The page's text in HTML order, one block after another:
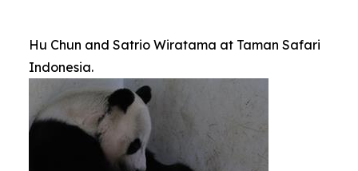
Hu Chun and Satrio Wiratama at Taman Safari
Indonesia.